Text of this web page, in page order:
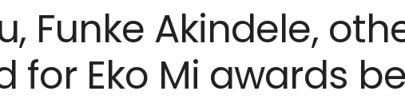
Funke Akindele,
Eko Mi awards